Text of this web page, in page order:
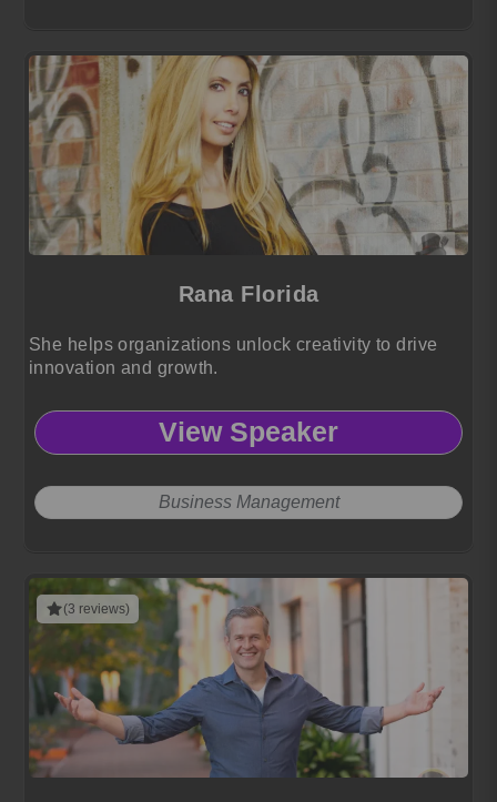
Rana Florida
She helps organizations unlock creativity to drive
innovation and growth.
View Speaker
Business Management
(3 reviews)